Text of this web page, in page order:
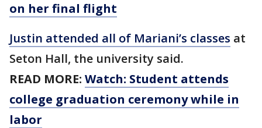
on her final flight
Justin attended all of Mariani’s classes at
Seton Hall, the university said.
READ MORE: Watch: Student attends
college graduation ceremony while in
labor